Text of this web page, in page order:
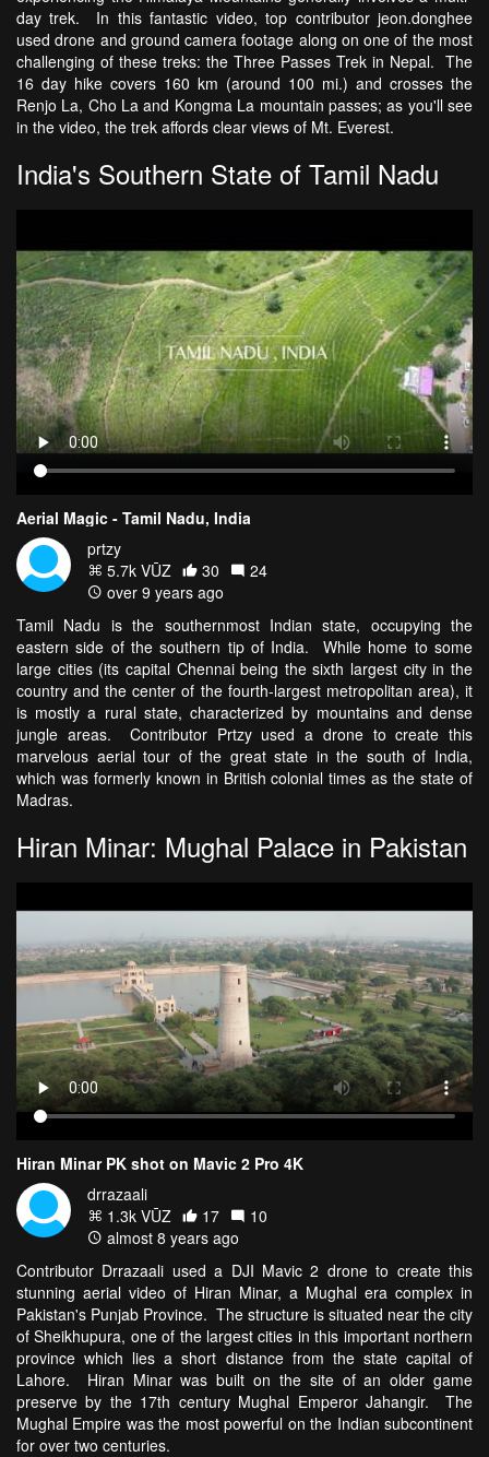
day trek. In this fantastic video, top contributor jeon.donghee
used drone and ground camera footage along on one of the most
challenging of these treks: the Three Passes Trek in Nepal. The
16 day hike covers 160 km (around 100 mi.) and crosses the
Renjo La, Cho La and Kongma La mountain passes; as you'll see
in the video, the trek affords clear views of Mt. Everest.
India's Southern State of Tamil Nadu
Aerial Magic - Tamil Nadu, India
prtzy
5.7k VŪZ
30
24
over 9 years ago
Tamil Nadu is the southernmost Indian state, occupying the
eastern side of the southern tip of India. While home to some
large cities (its capital Chennai being the sixth largest city in the
country and the center of the fourth-largest metropolitan area), it
is mostly a rural state, characterized by mountains and dense
jungle areas. Contributor Prtzy used a drone to create this
marvelous aerial tour of the great state in the south of India,
which was formerly known in British colonial times as the state of
Madras.
Hiran Minar: Mughal Palace in Pakistan
Hiran Minar PK shot on Mavic 2 Pro 4K
drrazaali
1.3k VŪZ
17
10
almost 8 years ago
Contributor Drrazaali used a DJI Mavic 2 drone to create this
stunning aerial video of Hiran Minar, a Mughal era complex in
Pakistan's Punjab Province. The structure is situated near the city
of Sheikhupura, one of the largest cities in this important northern
province which lies a short distance from the state capital of
Lahore. Hiran Minar was built on the site of an older game
preserve by the 17th century Mughal Emperor Jahangir. The
Mughal Empire was the most powerful on the Indian subcontinent
for over two centuries.